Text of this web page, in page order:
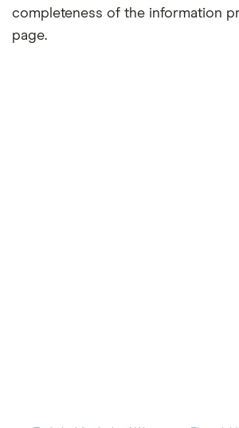
completeness of the information
page.